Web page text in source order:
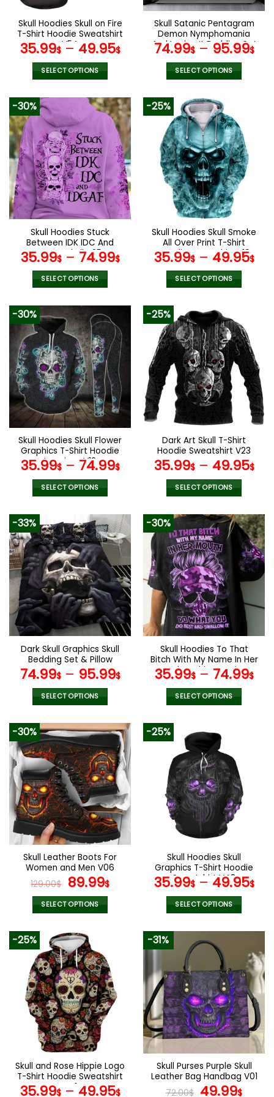
the
product
page
Skull Hoodies Skull on Fire
T-Shirt Hoodie Sweatshirt
V54
35.99$– 49.95$
SELECT OPTIONS
product
has
multiple
variants.
The
options
may
be
chosen
on
the
product
page
Skull Satanic Pentagram
Demon Nymphomania
And Loving It Bedding Set
74.99$– 95.99$
SELECT OPTIONS
product
has
multiple
variants.
The
options
may
be
chosen
on
the
product
page
-30%
Skull Hoodies Stuck
Between IDK IDC And
IDGAF Skull V25
35.99$– 74.99$
SELECT OPTIONS
product
has
multiple
variants.
The
options
may
be
chosen
on
the
product
page
-25%
Skull Hoodies Skull Smoke
All Over Print T-Shirt
Hoodie Sweatshirt V19
35.99$– 49.95$
SELECT OPTIONS
has
multiple
variants.
The
options
may
be
chosen
on
the
product
page
-30%
Skull Hoodies Skull Flower
Graphics T-Shirt Hoodie
Leggings V12
35.99$– 74.99$
SELECT OPTIONS
product
has
multiple
variants.
The
options
may
be
chosen
on
the
product
page
-25%
Dark Art Skull T-Shirt
Hoodie Sweatshirt V23
35.99$– 49.95$
SELECT OPTIONS
product
has
multiple
variants.
The
options
may
be
chosen
on
the
product
page
-33%
Dark Skull Graphics Skull
Bedding Set & Pillow
Covers
74.99$– 95.99$
SELECT OPTIONS
product
has
multiple
variants.
The
options
may
be
chosen
on
the
product
page
-30%
Skull Hoodies To That
Bitch With My Name In Her
Mouth T-Shirt Leggings
35.99$– 74.99$
SELECT OPTIONS
has
multiple
variants.
The
options
may
be
chosen
on
the
product
page
-30%
Skull Leather Boots For
Women and Men V06
129.00$ Original
price
was:
89.99$Current
SELECT OPTIONS
product
has
multiple
variants.
The
options
may
be
chosen
on
the
product
page
-25%
Skull Hoodies Skull
Graphics T-Shirt Hoodie
Sweatshirt V48
35.99$– 49.95$
SELECT OPTIONS
product
has
multiple
variants.
The
options
may
be
chosen
the
product
page
-25%
Skull and Rose Hippie Logo
T-Shirt Hoodie Sweatshirt
V41
35.99$– 49.95$
-31%
Skull Purses Purple Skull
Leather Bag Handbag V01
72.00$ Original
49.99$